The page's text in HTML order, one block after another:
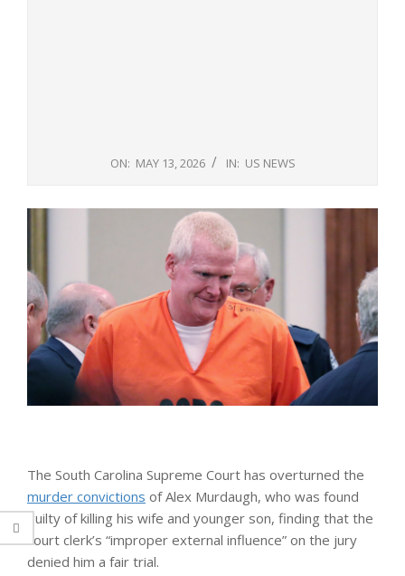
ON: MAY 13, 2026 IN: US NEWS
The South Carolina Supreme Court has overturned the
murder convictions of Alex Murdaugh, who was found
guilty of killing his wife and younger son, finding that the
court clerk’s “improper external influence” on the jury
denied him a fair trial.